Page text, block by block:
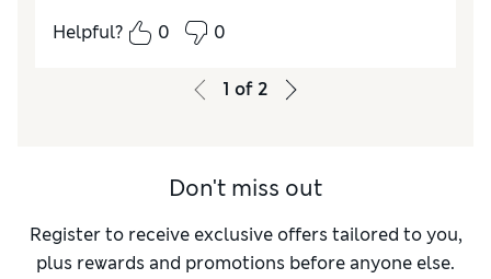
QualityExcellent
Value for Money
Excellent
Helpful?
0 0
1 of 2
Don't miss out
Register to receive exclusive offers tailored to you,
plus rewards and promotions before anyone else.